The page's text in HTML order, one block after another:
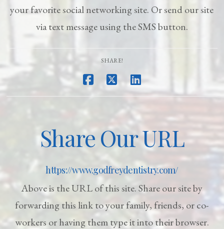
your favorite social networking site. Or send our site
via text message using the SMS button.
SHARE!
Share Our URL
https://www.godfreydentistry.com/
Above is the URL of this site. Share our site by
forwarding this link to your family, friends, or co-
workers or having them type it into their browser.